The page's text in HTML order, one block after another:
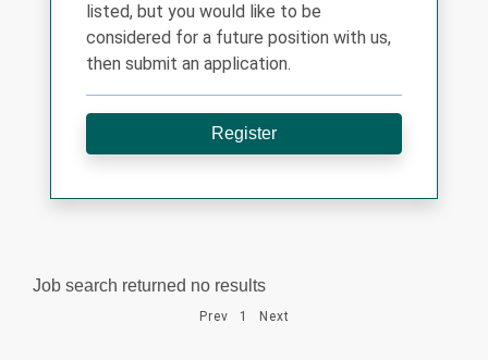
listed, but you would like to be
considered for a future position with us,
then submit an application.
Register
Job search returned no results
Prev 1 Next